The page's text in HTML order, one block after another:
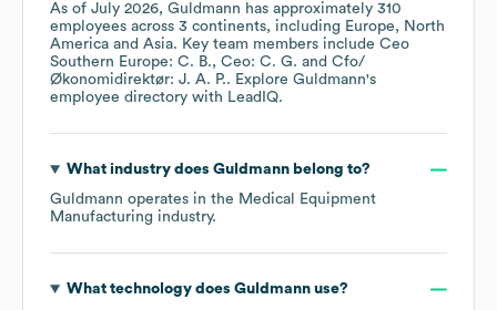
As of July 2026, Guldmann has approximately 310
employees across 3 continents, including Europe
North
America
Asia. Key team members include Ceo
Southern Europe: C. B.
Ceo: C. G.
Cfo/
Økonomidirektør: J. A. P.. Explore Guldmann's
employee directory with LeadIQ.
What industry does Guldmannbelong to?
Guldmann operates in the Medical Equipment
Manufacturing industry.
What technology does Guldmannuse?